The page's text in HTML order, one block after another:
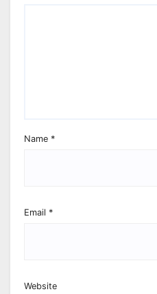
Name *
Email *
Website